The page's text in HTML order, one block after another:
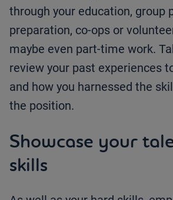
through your education, group
preparation, co-ops or
maybe even part-time work.
review your past experiences
and how you harnessed the
the position.
Showcase your
skills